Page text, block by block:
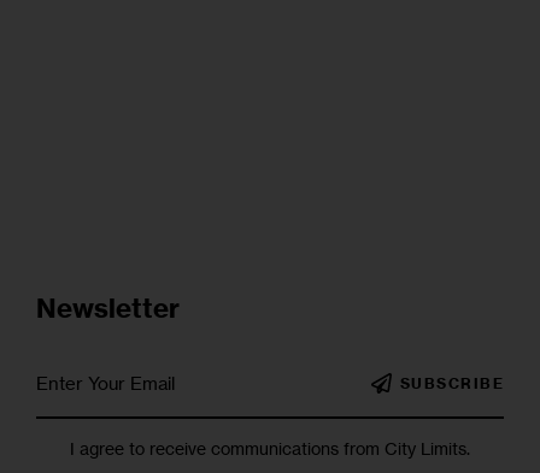
Newsletter
SUBSCRIBE
I agree to receive communications from City Limits.